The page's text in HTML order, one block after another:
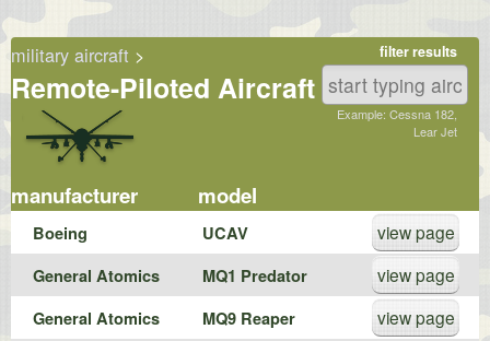
filter results
Example: Cessna 182,
Lear Jet
military aircraft >
Remote-Piloted Aircraft
manufacturer model
Boeing UCAV view page
General Atomics MQ1 Predator view page
General Atomics MQ9 Reaper view page